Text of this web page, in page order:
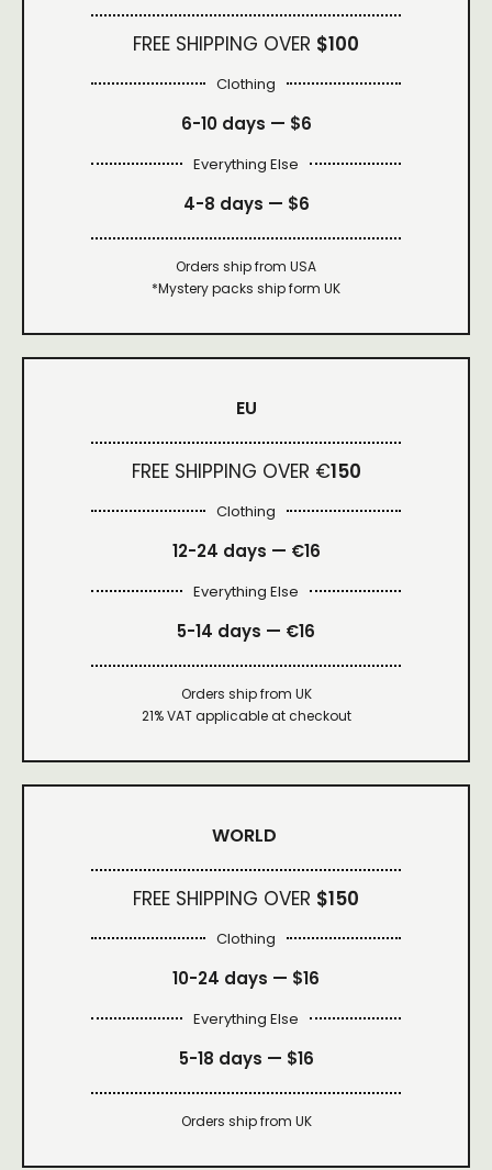
FREE SHIPPING OVER $100
Clothing
6-10 days — $6
Everything Else
4-8 days — $6
Orders ship from USA
*Mystery packs ship form UK
EU
FREE SHIPPING OVER €150
Clothing
12-24 days — €16
Everything Else
5-14 days — €16
Orders ship from UK
21% VAT applicable at checkout
WORLD
FREE SHIPPING OVER $150
Clothing
10-24 days — $16
Everything Else
5-18 days — $16
Orders ship from UK